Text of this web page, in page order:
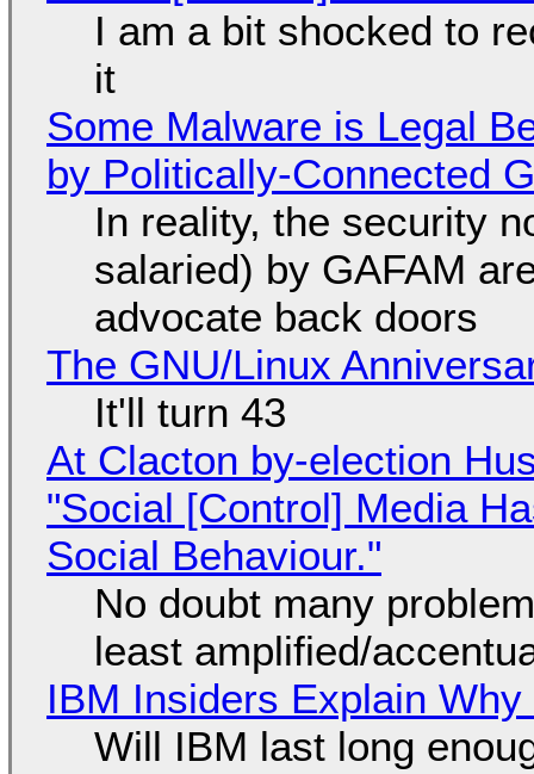
I am a bit shocked to
it
Some Malware is Legal
by Politically-Connected
In reality, the security
salaried) by GAFAM
advocate back doors
The GNU/Linux
It'll turn 43
At Clacton by-election
"Social [Control] Media
Social Behaviour."
No doubt many
least amplified/
IBM Insiders Explain
Will IBM last long